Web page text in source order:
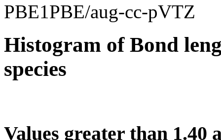
PBE1PBE/aug-cc-pVTZ
Histogram of Bond
species
Values greater than 1.40